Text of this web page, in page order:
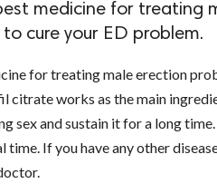
medicine for treating
cure your ED problem.
for treating male erection
citrate works as the main
sex and sustain it for a long
If you have any other